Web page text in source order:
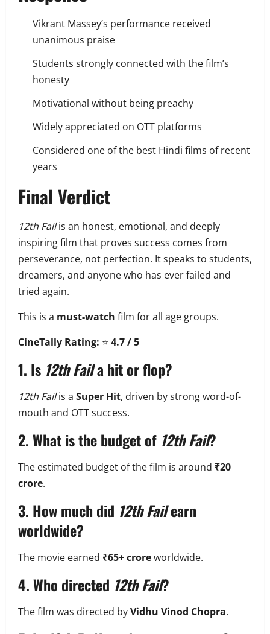
Vikrant Massey’s performance received
unanimous praise
Students strongly connected with the film’s
honesty
Motivational without being preachy
Widely appreciated on OTT platforms
Considered one of the best Hindi films of recent
years
Final Verdict
12th Failis an honest, emotional, and deeply
inspiring film that proves success comes from
perseverance, not perfection. It speaks to students,
dreamers, and anyone who has ever failed and
tried again.
This is a must-watch film for all age groups.
CineTally Rating: ⭐ 4.7 / 5
1. Is 12th Faila hit or flop?
12th Failis a Super Hit, driven by strong word-of-
mouth and OTT success.
2. What is the budget of 12th Fail?
The estimated budget of the film is around ₹20
crore.
3. How much did 12th Failearn
worldwide?
The movie earned ₹65+ croreworldwide.
4. Who directed 12th Fail?
The film was directed byVidhu Vinod Chopra.